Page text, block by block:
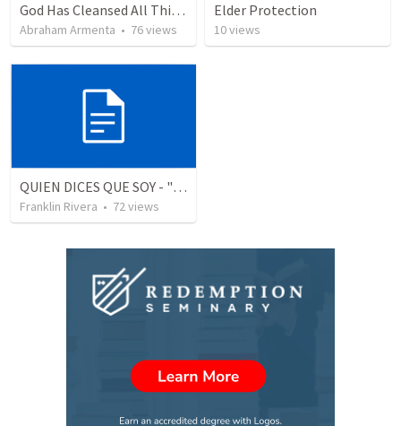
God Has Cleansed All Things
Abraham Armenta • 76views
Elder Protection
10views
QUIEN DICES QUE SOY - "Who do you say that I am" (1 Juan 3.1-3)
Franklin Rivera • 72views